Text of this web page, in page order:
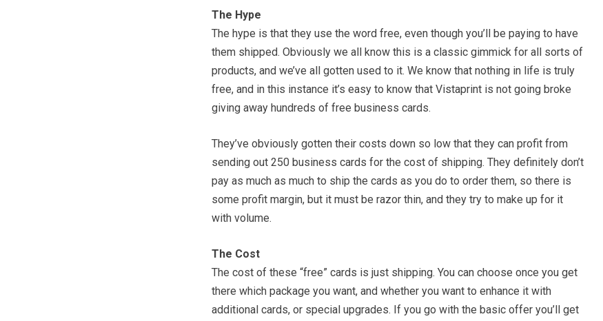
The Hype
The hype is that they use the word free, even though you’ll be paying to have
them shipped. Obviously we all know this is a classic gimmick for all sorts of
products, and we’ve all gotten used to it. We know that nothing in life is truly
free, and in this instance it’s easy to know that Vistaprint is not going broke
giving away hundreds of free business cards.
They’ve obviously gotten their costs down so low that they can profit from
sending out 250 business cards for the cost of shipping. They definitely don’t
pay as much as much to ship the cards as you do to order them, so there is
some profit margin, but it must be razor thin, and they try to make up for it
with volume.
The Cost
The cost of these “free” cards is just shipping. You can choose once you get
there which package you want, and whether you want to enhance it with
additional cards, or special upgrades. If you go with the basic offer you’ll get